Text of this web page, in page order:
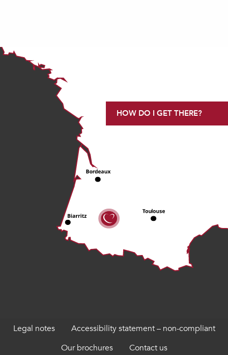
HOW DO I GET THERE?
Legal notes
Accessibility statement – non-compliant
Our brochures
Contact us